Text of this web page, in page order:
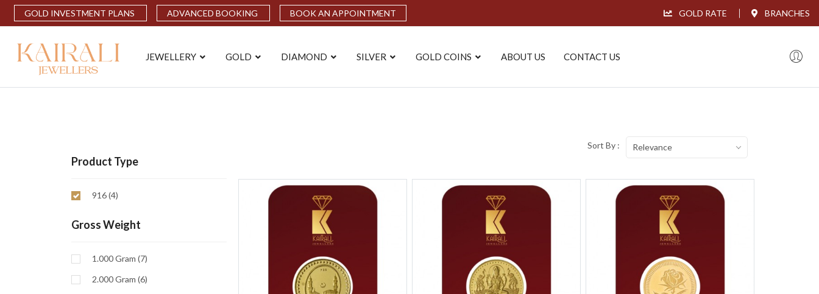
GOLD INVESTMENT PLANS ADVANCED BOOKING BOOK AN APPOINTMENT GOLD RATE BRANCHES
JEWELLERY GOLD DIAMOND SILVER GOLD COINS ABOUT US CONTACT US
Product Type
916 (4)
Gross Weight
1.000 Gram (7)
2.000 Gram (6)
Sort By : Relevance